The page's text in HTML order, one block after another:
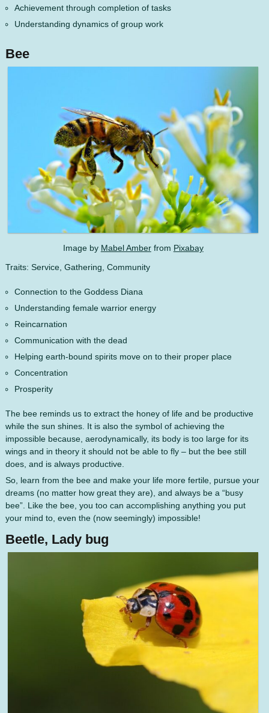
Achievement through completion of tasks
Understanding dynamics of group work
Bee
Image by Mabel Amberfrom Pixabay
Traits: Service, Gathering, Community
Connection to the Goddess Diana
Understanding female warrior energy
Reincarnation
Communication with the dead
Helping earth-bound spirits move on to their proper place
Concentration
Prosperity
The bee reminds us to extract the honey of life and be productive
while the sun shines. It is also the symbol of achieving the
impossible because, aerodynamically, its body is too large for its
wings and in theory it should not be able to fly – but the bee still
does, and is always productive.
So, learn from the bee and make your life more fertile, pursue your
dreams (no matter how great they are), and always be a “busy
bee”. Like the bee, you too can accomplishing anything you put
your mind to, even the (now seemingly) impossible!
Beetle, Lady bug